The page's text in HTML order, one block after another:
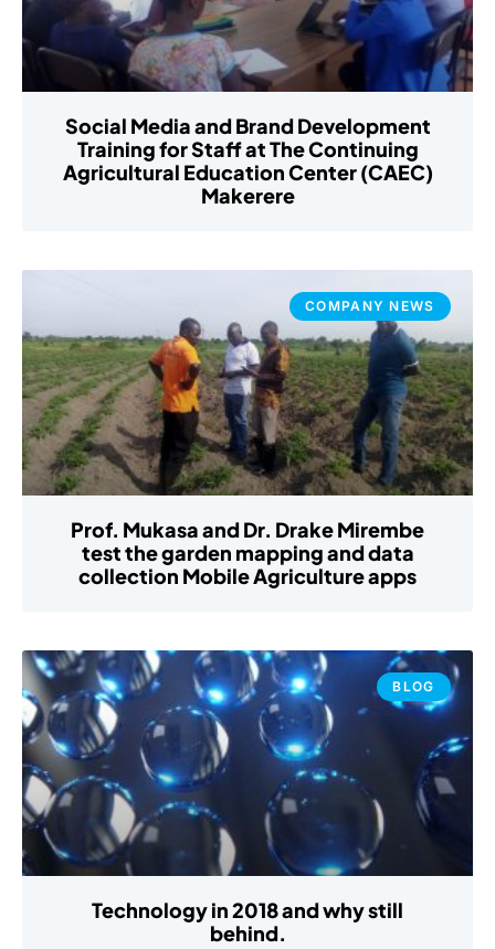
Social Media and Brand Development
Training for Staff at The Continuing
Agricultural Education Center (CAEC)
Makerere
COMPANY NEWS
Prof. Mukasa and Dr. Drake Mirembe
test the garden mapping and data
collection Mobile Agriculture apps
BLOG
Technology in 2018 and why still
behind.